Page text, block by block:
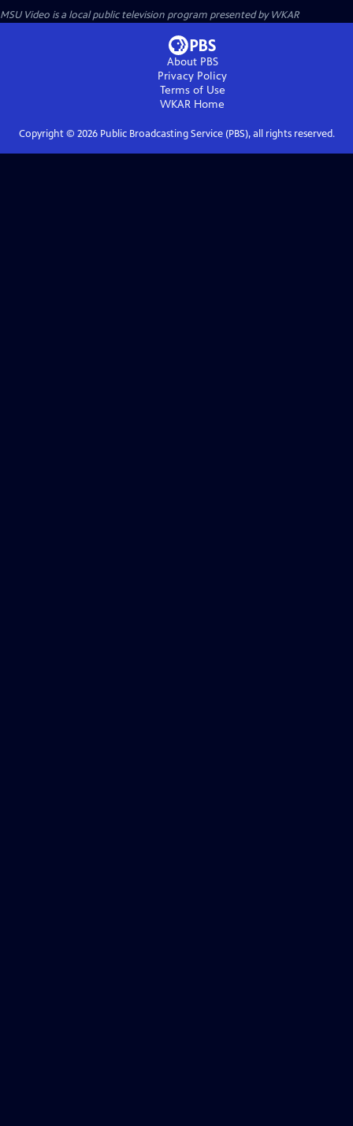
MSU Video is a local public television program presented byWKAR
About PBS
Privacy Policy
Terms of Use
WKAR Home
Copyright © 2026Public Broadcasting Service (PBS), all rights reserved.